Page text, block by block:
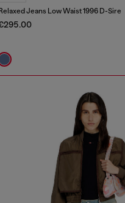
Jeans Low Waist 1996 D-Sire